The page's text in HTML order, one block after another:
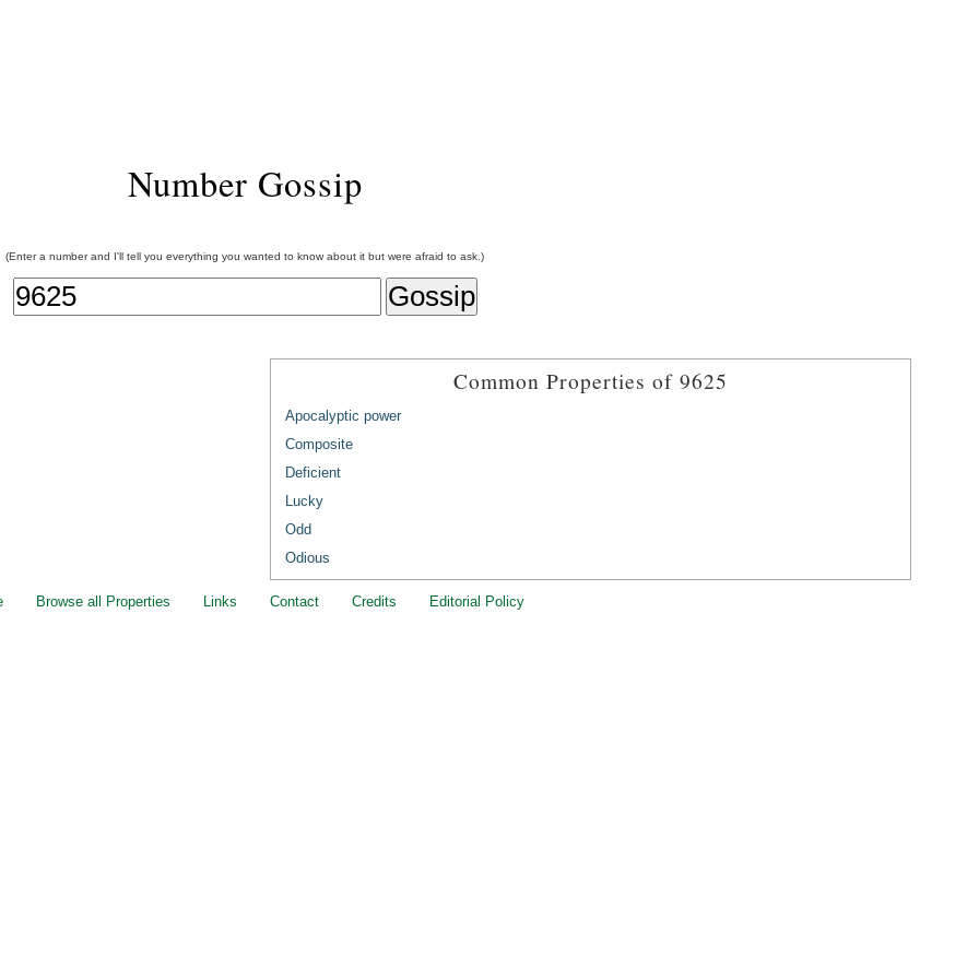
Number Gossip
(Enter a number and I'll tell you everything you wanted to know about it but were afraid to ask.)
Common Properties of 9625
Apocalyptic power
Composite
Deficient
Lucky
Odd
Odious
Browse all Properties Links Contact Credits Editorial Policy